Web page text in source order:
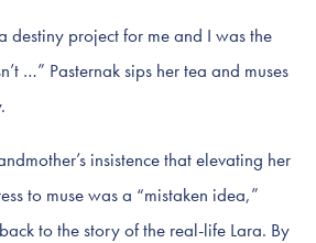
destiny project for me and I was the
…” Pasternak sips her tea and muses
insistence that elevating her
to muse was a “mistaken idea,”
to the story of the real-life Lara. By